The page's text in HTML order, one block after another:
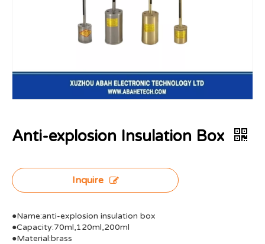
Anti-explosion Insulation Box
Inquire
●Name:anti-explosion insulation box
●Capacity:70ml,120ml,200ml
●Material:brass